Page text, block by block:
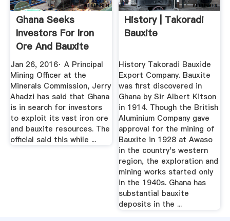
Ghana Seeks
Investors For Iron
Ore And Bauxite
Mining ...
Jan 26, 2016· A Principal
Mining Officer at the
Minerals Commission, Jerry
Ahadzi has said that Ghana
is in search for investors
to exploit its vast iron ore
and bauxite resources. The
official said this while ...
History | Takoradi
Bauxite
History Takoradi Bauxide
Export Company. Bauxite
was first discovered in
Ghana by Sir Albert Kitson
in 1914. Though the British
Aluminium Company gave
approval for the mining of
Bauxite in 1928 at Awaso
in the country's western
region, the exploration and
mining works started only
in the 1940s. Ghana has
substantial bauxite
deposits in the ...